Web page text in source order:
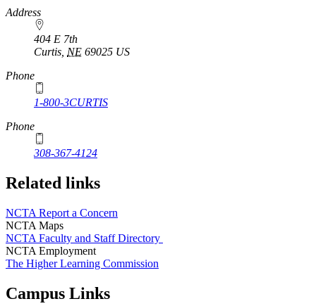
https://
www.unl.edu
Address
404 E 7th
Curtis, NE 69025 US
Phone
1-800-3CURTIS
Phone
308-367-4124
Related links
NCTA Report a Concern
NCTA Maps
NCTA Faculty and Staff Directory
NCTA Employment
The Higher Learning Commission
Campus Links